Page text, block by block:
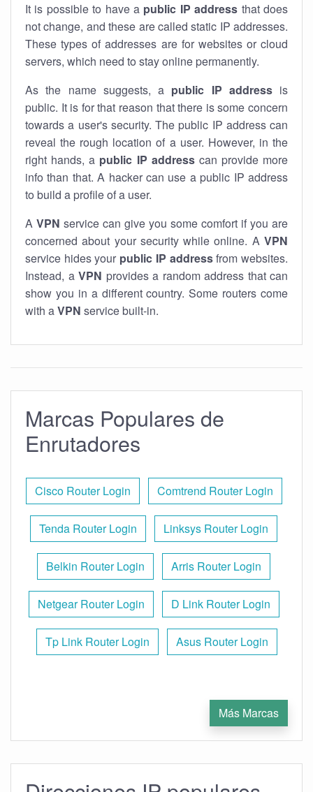
It is possible to have a public IP address that does
not change, and these are called static IP addresses.
These types of addresses are for websites or cloud
servers, which need to stay online permanently.
As the name suggests, a public IP addressis
public. It is for that reason that there is some concern
towards a user's security. The public IP address can
reveal the rough location of a user. However, in the
right hands, a public IP addresscan provide more
info than that. A hacker can use a public IP address
to build a profile of a user.
A VPN service can give you some comfort if you are
concerned about your security while online. A VPN
service hides your public IP addressfrom websites.
Instead, a VPN provides a random address that can
show you in a different country. Some routers come
with aVPN service built-in.
Marcas Populares de
Enrutadores
Cisco Router Login Comtrend Router Login
Tenda Router Login Linksys Router Login
Belkin Router Login Arris Router Login
Netgear Router Login D Link Router Login
Tp Link Router Login Asus Router Login
Más Marcas